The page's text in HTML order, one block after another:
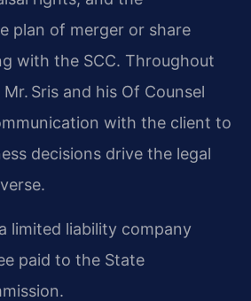
plan of merger or share
with the SCC. Throughout
Sris and his Of Counsel
with the client to
decisions drive the legal
limited liability company
paid to the State